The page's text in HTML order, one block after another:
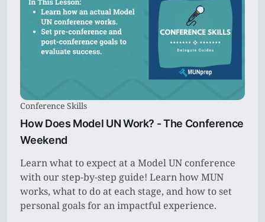
Conference Skills
How Does Model UN Work? - The Conference
Weekend
Learn what to expect at a Model UN conference
with our step-by-step guide! Learn how MUN
works, what to do at each stage, and how to set
personal goals for an impactful experience.